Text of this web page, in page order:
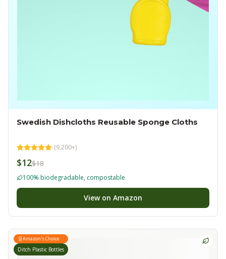
Swedish Dishcloths Reusable Sponge Cloths
(9,200+)
$12$18
100% biodegradable, compostable
View on Amazon
Amazon's Choice
Ditch Plastic Bottles